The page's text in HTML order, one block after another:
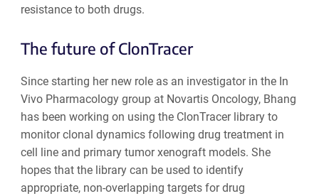
resistance to both drugs.
The future of ClonTracer
Since starting her new role as an investigator in the In
Vivo Pharmacology group at Novartis Oncology, Bhang
has been working on using the ClonTracer library to
monitor clonal dynamics following drug treatment in
cell line and primary tumor xenograft models. She
hopes that the library can be used to identify
appropriate, non-overlapping targets for drug